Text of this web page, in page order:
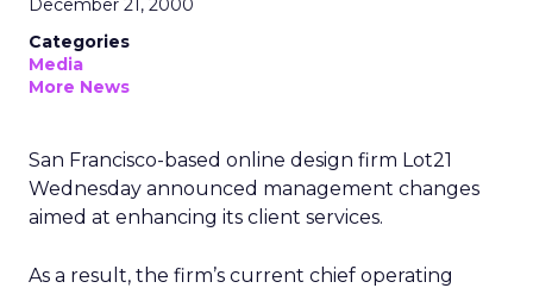
December 21, 2000
Categories
Media
More News
San Francisco-based online design firm Lot21
Wednesday announced management changes
aimed at enhancing its client services.
As a result, the firm’s current chief operating